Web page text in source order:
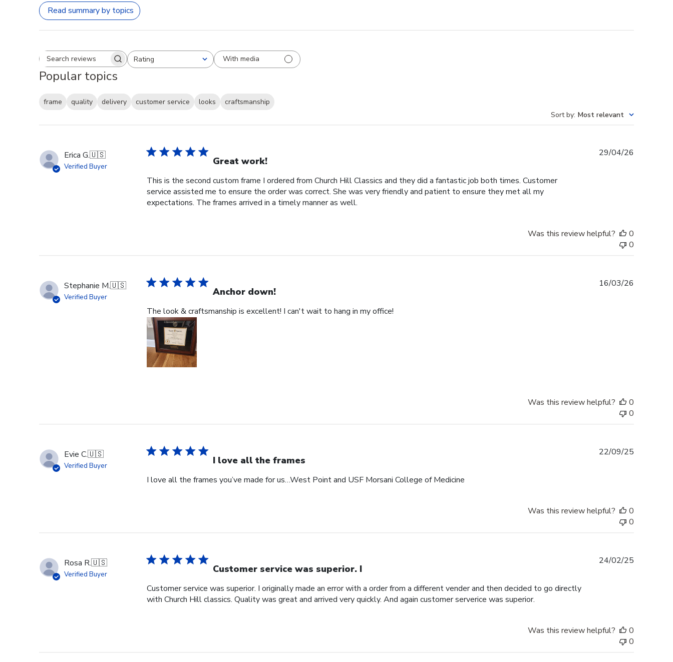
Read summary by topics
Search reviewsRating
All ratings With media
Popular topics
frame quality delivery customer service looks
craftsmanship
Sort by: Most relevant
Erica G.🇺🇸
Verified Buyer Great work!
This is the second custom frame I ordered from Church Hill Classics and they did a fantastic job both times. Customer
service assisted me to ensure the order was correct. She was very friendly and patient to ensure they met all my
expectations. The frames arrived in a timely manner as well.
29/04/26
Was this review helpful?
0
0
Stephanie M.🇺🇸
Verified Buyer Anchor down!
The look & craftsmanship is excellent! I can't wait to hang in my office!
16/03/26
Was this review helpful?
0
0
Evie C.🇺🇸
Verified Buyer I love all the frames
I love all the frames you’ve made for us…West Point and USF Morsani College of Medicine
22/09/25
Was this review helpful?
0
0
Rosa R.🇺🇸
Verified Buyer Customer service was superior. I
Customer service was superior. I originally made an error with a order from a different vender and then decided to go directly
with Church Hill classics. Quality was great and arrived very quickly. And again customer serverice was superior.
24/02/25
Was this review helpful?
0
0